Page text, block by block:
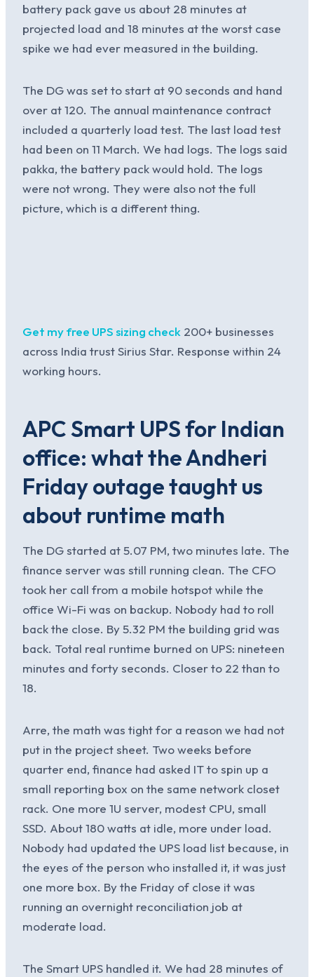
battery pack gave us about 28 minutes at
projected load and 18 minutes at the worst case
spike we had ever measured in the building.
The DG was set to start at 90 seconds and hand
over at 120. The annual maintenance contract
included a quarterly load test. The last load test
had been on 11 March. We had logs. The logs said
pakka, the battery pack would hold. The logs
were not wrong. They were also not the full
picture, which is a different thing.
Get my free UPS sizing check 200+ businesses
across India trust Sirius Star. Response within 24
working hours.
APC Smart UPS for Indian
office: what the Andheri
Friday outage taught us
about runtime math
The DG started at 5.07 PM, two minutes late. The
finance server was still running clean. The CFO
took her call from a mobile hotspot while the
office Wi-Fi was on backup. Nobody had to roll
back the close. By 5.32 PM the building grid was
back. Total real runtime burned on UPS: nineteen
minutes and forty seconds. Closer to 22 than to
18.
Arre, the math was tight for a reason we had not
put in the project sheet. Two weeks before
quarter end, finance had asked IT to spin up a
small reporting box on the same network closet
rack. One more 1U server, modest CPU, small
SSD. About 180 watts at idle, more under load.
Nobody had updated the UPS load list because, in
the eyes of the person who installed it, it was just
one more box. By the Friday of close it was
running an overnight reconciliation job at
moderate load.
The Smart UPS handled it. We had 28 minutes of